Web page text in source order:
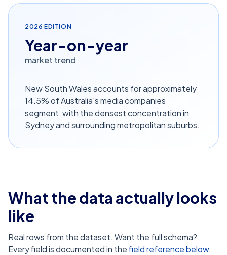
2026 EDITION
Year-on-year
market trend
New South Wales accounts for approximately
14.5% of Australia's media companies
segment, with the densest concentration in
Sydney and surrounding metropolitan suburbs.
What the data actually looks
like
Real rows from the dataset. Want the full schema?
Every field is documented in thefield reference below.